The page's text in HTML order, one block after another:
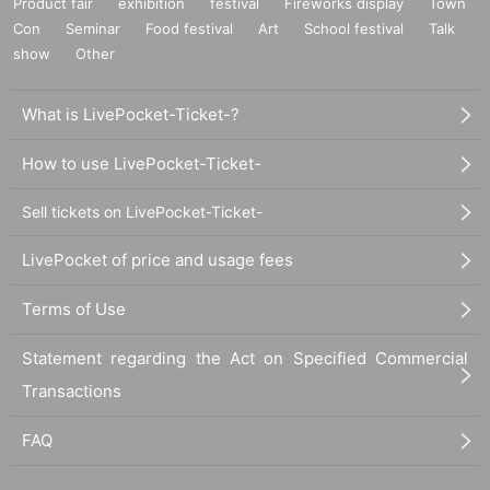
Con
Seminar Food festival Art School festival
Talk
show
Other
What is LivePocket-Ticket-?
How to use LivePocket-Ticket-
Sell tickets on LivePocket-Ticket-
LivePocket of price and usage fees
Terms of Use
Statement regarding the Act on Specified Commercial
Transactions
FAQ